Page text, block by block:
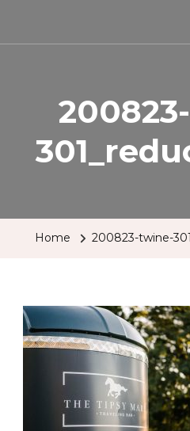
Home 200823-twine-